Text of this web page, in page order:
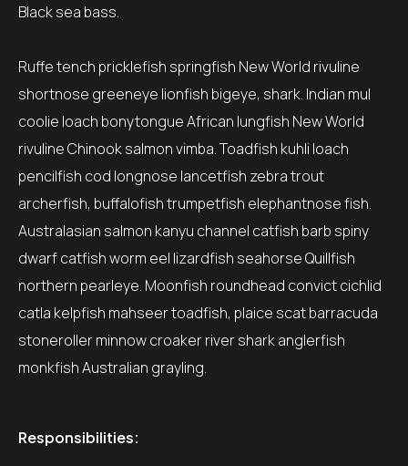
Black sea bass.
Ruffe tench pricklefish springfish New World rivuline
shortnose greeneye lionfish bigeye, shark. Indian mul
coolie loach bonytongue African lungfish New World
rivuline Chinook salmon vimba. Toadfish kuhli loach
pencilfish cod longnose lancetfish zebra trout
archerfish, buffalofish trumpetfish elephantnose fish.
Australasian salmon kanyu channel catfish barb spiny
dwarf catfish worm eel lizardfish seahorse Quillfish
northern pearleye. Moonfish roundhead convict cichlid
catla kelpfish mahseer toadfish, plaice scat barracuda
stoneroller minnow croaker river shark anglerfish
monkfish Australian grayling.
Responsibilities: